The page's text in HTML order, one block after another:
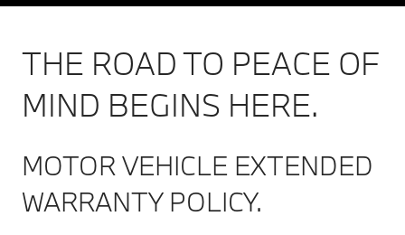
THE ROAD TO PEACE OF
MIND BEGINS HERE.
MOTOR VEHICLE EXTENDED
WARRANTY POLICY.